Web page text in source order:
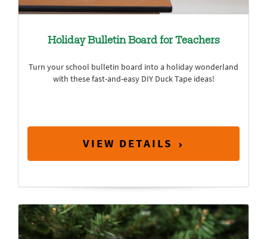
Holiday Bulletin Board for Teachers
Turn your school bulletin board into a holiday wonderland
with these fast-and-easy DIY Duck Tape ideas!
VIEW DETAILS